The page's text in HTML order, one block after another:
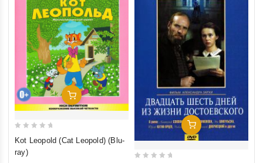
Add To Cart
Kot Leopold (Cat Leopold) (Blu-
ray)
Add To Cart